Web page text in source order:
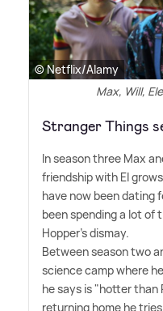
© Netflix/Alamy
Max, Will,
Stranger Things
In season three Max
friendship with El
have now been dating
been spending a lot of
Hopper's dismay.
Between season two
science camp where
he says is "hotter
returning home he